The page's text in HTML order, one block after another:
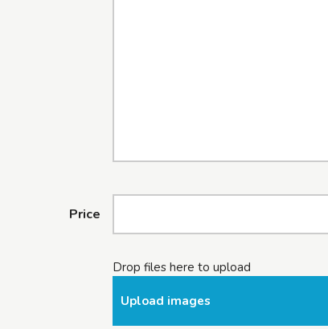
Price
Drop files here to upload
Upload images